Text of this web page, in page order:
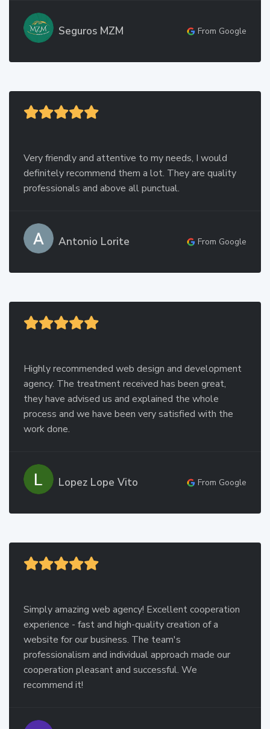
Seguros MZM From Google
Very friendly and attentive to my needs, I would
definitely recommend them a lot. They are quality
professionals and above all punctual.
Antonio Lorite From Google
Highly recommended web design and development
agency. The treatment received has been great,
they have advised us and explained the whole
process and we have been very satisfied with the
work done.
Lopez Lope Vito From Google
Simply amazing web agency! Excellent cooperation
experience - fast and high-quality creation of a
website for our business. The team's
professionalism and individual approach made our
cooperation pleasant and successful. We
recommend it!